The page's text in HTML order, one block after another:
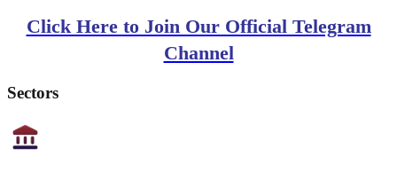
Click Here to Join Our Official Telegram
Channel
Sectors